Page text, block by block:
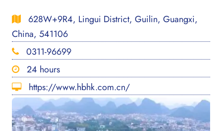
628W+9R4, Lingui District, Guilin, Guangxi,
China, 541106
0311-96699
24 hours
https://www.hbhk.com.cn/